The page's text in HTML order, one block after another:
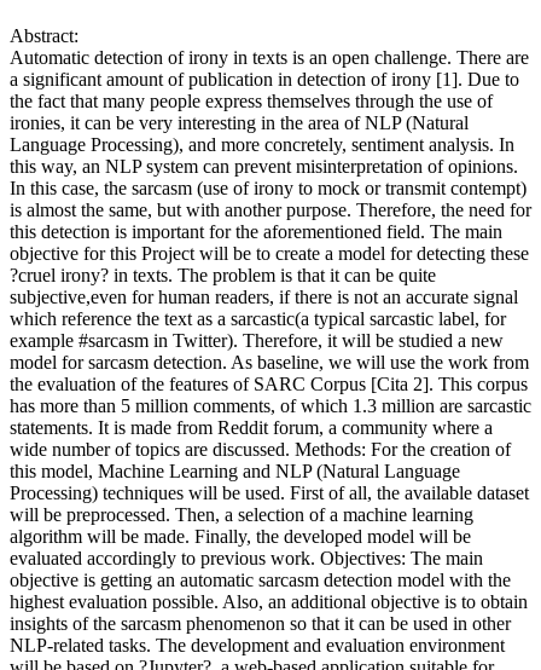
Abstract:
Automatic detection of irony in texts is an open challenge. There are
a significant amount of publication in detection of irony [1]. Due to
the fact that many people express themselves through the use of
ironies, it can be very interesting in the area of NLP (Natural
Language Processing), and more concretely, sentiment analysis. In
this way, an NLP system can prevent misinterpretation of opinions.
In this case, the sarcasm (use of irony to mock or transmit contempt)
is almost the same, but with another purpose. Therefore, the need for
this detection is important for the aforementioned field. The main
objective for this Project will be to create a model for detecting these
?cruel irony? in texts. The problem is that it can be quite
subjective,even for human readers, if there is not an accurate signal
which reference the text as a sarcastic(a typical sarcastic label, for
example #sarcasm in Twitter). Therefore, it will be studied a new
model for sarcasm detection. As baseline, we will use the work from
the evaluation of the features of SARC Corpus [Cita 2]. This corpus
has more than 5 million comments, of which 1.3 million are sarcastic
statements. It is made from Reddit forum, a community where a
wide number of topics are discussed. Methods: For the creation of
this model, Machine Learning and NLP (Natural Language
Processing) techniques will be used. First of all, the available dataset
will be preprocessed. Then, a selection of a machine learning
algorithm will be made. Finally, the developed model will be
evaluated accordingly to previous work. Objectives: The main
objective is getting an automatic sarcasm detection model with the
highest evaluation possible. Also, an additional objective is to obtain
insights of the sarcasm phenomenon so that it can be used in other
NLP-related tasks. The development and evaluation environment